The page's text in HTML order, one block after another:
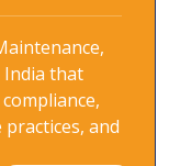
India that
and